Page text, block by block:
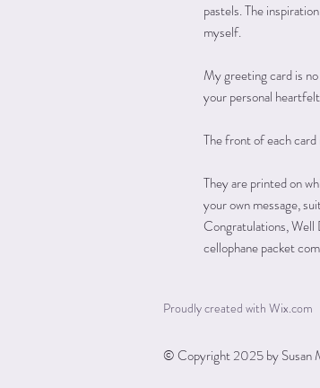
pastels. The
myself.
My greeting card is
your personal
The front of each
They are printed on
your own message,
Congratulations, Well
cellophane packet
Proudly created with Wix.com
© Copyright 2025 by Susan